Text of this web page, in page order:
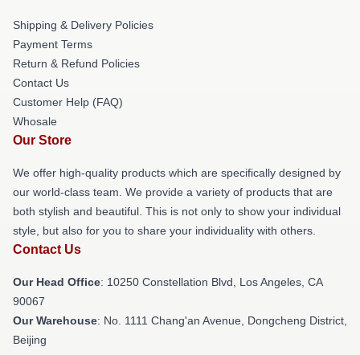
Shipping & Delivery Policies
Payment Terms
Return & Refund Policies
Contact Us
Customer Help (FAQ)
Whosale
Our Store
We offer high-quality products which are specifically designed by
our world-class team. We provide a variety of products that are
both stylish and beautiful. This is not only to show your individual
style, but also for you to share your individuality with others.
Contact Us
Our Head Office: 10250 Constellation Blvd, Los Angeles, CA
90067
Our Warehouse: No. 1111 Chang'an Avenue, Dongcheng District,
Beijing